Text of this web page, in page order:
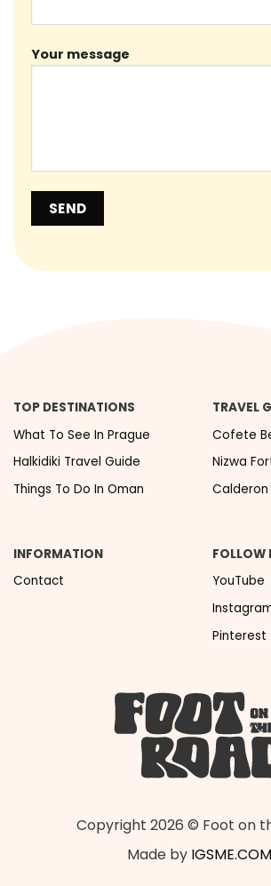
Your message
TOP DESTINATIONS
What To See In Prague
Halkidiki Travel Guide
Things To Do In Oman
TRAVEL
Cofete
Nizwa
Calderon
INFORMATION
Contact
FOLLOW
YouTube
Pinterest
Copyright 2026 © Foot on
Made by IGSME.COM